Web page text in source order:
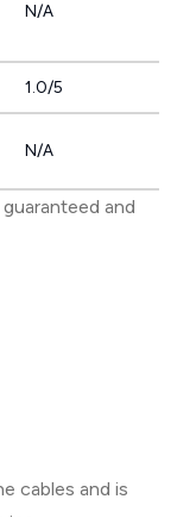
N/A
1.0/5
N/A
and
cables and is